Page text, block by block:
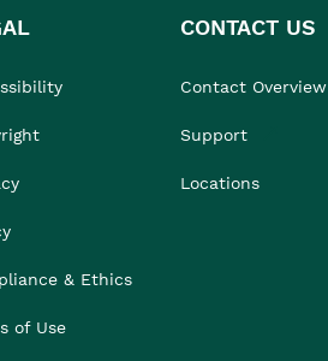
& Ethics
of Use
CONTACT US
Contact Overview
Support
Locations